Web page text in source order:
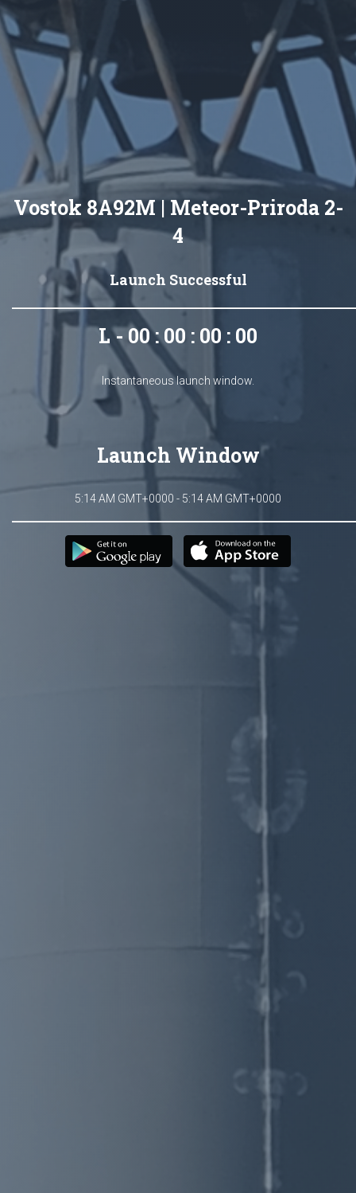
Vostok 8A92M | Meteor-Priroda 2-
4
Launch Successful
L - 00 : 00 : 00 : 00
Instantaneous launch window.
Launch Window
5:14 AM GMT+0000 - 5:14 AM GMT+0000